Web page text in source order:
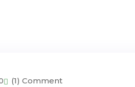
(1) Comment